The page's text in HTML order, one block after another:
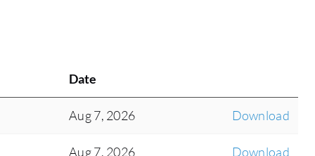
Date
Aug 7, 2026 Download
Aug 7, 2026 Download